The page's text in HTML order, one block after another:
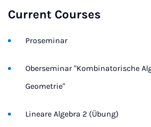
Current Courses
Proseminar
Oberseminar "Kombinatorische
Geometrie"
Lineare Algebra 2 (Übung)